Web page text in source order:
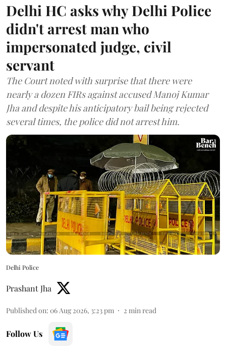
Delhi HC asks why Delhi Police
didn't arrest man who
impersonated judge, civil
servant
The Court noted with surprise that there were
nearly a dozen FIRs against accused Manoj Kumar
Jha and despite his anticipatory bail being rejected
several times, the police did not arrest him.
Delhi Police
Prashant Jha
Published on: 06 Aug 2026, 3:23 pm 2 min read
Follow Us